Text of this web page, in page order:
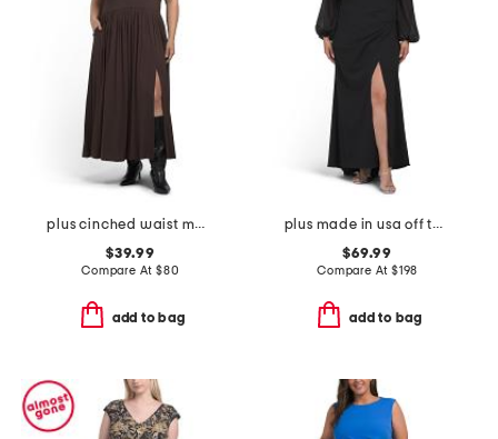
plus cinched waist maxi dress
$39.99
Compare At $80
add to bag
plus made in usa off the shoulder scuba dress
$69.99
Compare At $198
add to bag